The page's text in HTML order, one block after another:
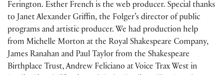
Ferington. Esther French is the web producer. Special thanks
to Janet Alexander Griffin, the Folger’s director of public
programs and artistic producer. We had production help
from Michelle Morton at the Royal Shakespeare Company,
James Ranahan and Paul Taylor from the Shakespeare
Birthplace Trust, Andrew Feliciano at Voice Trax West in